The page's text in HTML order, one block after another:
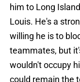
him to Long
Louis. He's a
willing he is to
teammates, but
wouldn't occupy
could remain the